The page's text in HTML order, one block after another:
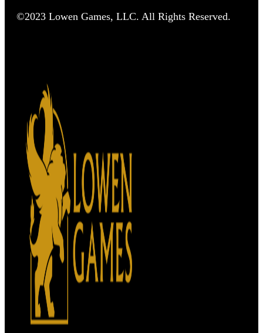
©2023 Lowen Games, LLC. All Rights Reserved.